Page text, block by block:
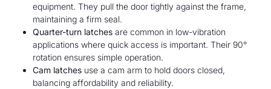
equipment. They pull the door tightly against the frame,
maintaining a firm seal.
Quarter-turn latches are common in low-vibration
applications where quick access is important. Their 90°
rotation ensures simple operation.
Cam latches use a cam arm to hold doors closed,
balancing affordability and reliability.